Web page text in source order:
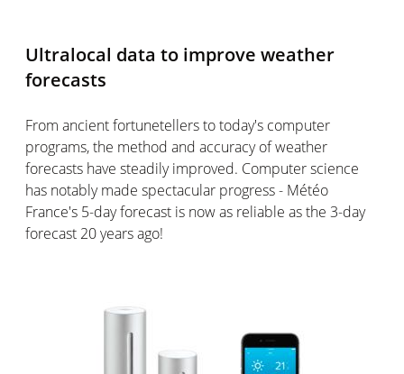
Ultralocal data to improve weather
forecasts
From ancient fortunetellers to today's computer
programs, the method and accuracy of weather
forecasts have steadily improved. Computer science
has notably made spectacular progress - Météo
France's 5-day forecast is now as reliable as the 3-day
forecast 20 years ago!